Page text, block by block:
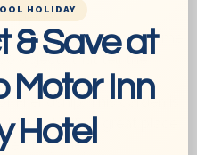
species.
This museum is home
objects that tell the
Friendship: This garden is
the city. It’s a great place
of Sydney.
HOLIDAY
& Save at
Motor Inn
Hotel